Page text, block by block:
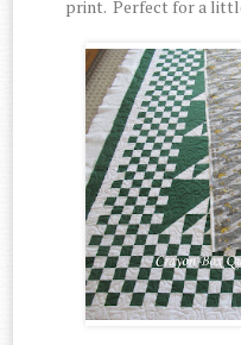
print. Perfect for a